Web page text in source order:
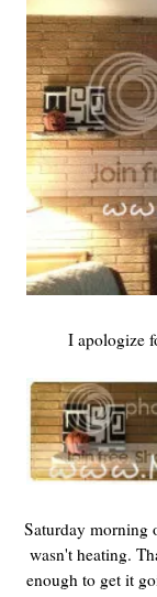
I apologize
Saturday morning
wasn't heating.
enough to get it